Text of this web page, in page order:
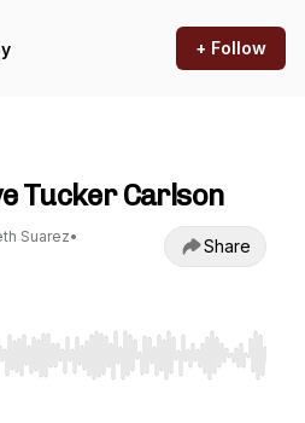
+ Follow
Tucker Carlson
Suarez•
Share
to seek, Home/End to jump to